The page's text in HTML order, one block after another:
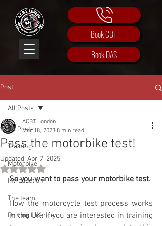
Book CBT
Book DAS
Post
All Posts
Training
Motorbike
Introduction
The team
Driving Licence
All Posts
Pass the motorbike test!
ACBT London
Mar 18, 2023 8 min read
Updated:Apr 7, 2025
Rated NaN out of 5 stars.
So you want to pass your motorbike test.
How the motorcycle test process works
in the UK. If you are interested in training